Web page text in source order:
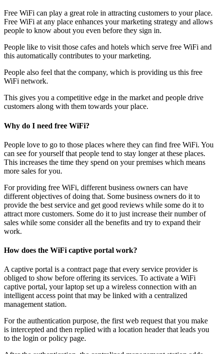
Free WiFi can play a great role in attracting customers to your place.
Free WiFi at any place enhances your marketing strategy and allows
people to know about you even before they sign in.
People like to visit those cafes and hotels which serve free WiFi and
this automatically contributes to your marketing.
People also feel that the company, which is providing us this free
WiFi network.
This gives you a competitive edge in the market and people drive
customers along with them towards your place.
Why do I need free WiFi?
People love to go to those places where they can find free WiFi. You
can see for yourself that people tend to stay longer at these places.
This increases the time they spend on your premises which means
more sales for you.
For providing free WiFi, different business owners can have
different objectives of doing that. Some business owners do it to
provide the best service and get good reviews while some do it to
attract more customers. Some do it to just increase their number of
sales while some consider all the benefits and try to expand their
work.
How does the WiFi captive portal work?
A captive portal is a contract page that every service provider is
obliged to show before offering its services. To activate a WiFi
captive portal, your laptop set up a wireless connection with an
intelligent access point that may be linked with a centralized
management station.
For the authentication purpose, the first web request that you make
is intercepted and then replied with a location header that leads you
to the login or policy page.